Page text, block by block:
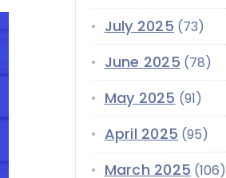
Cloud
Salesforce
Salesforce
Salesforce
Services
Salesforce
Data(1939)
Data-Driven (339)
Data Cloud (339)
Design(855)
July 2025 (73)
June 2025 (78)
May 2025 (91)
April 2025 (95)
March 2025 (106)